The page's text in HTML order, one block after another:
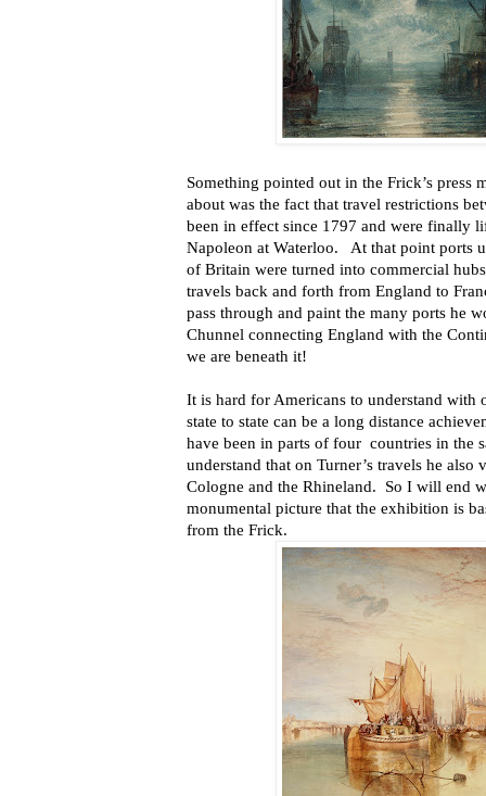
Something pointed out in the Frick’s press
about was the fact that travel restrictions
been in effect since 1797 and were finally
Napoleon at Waterloo. At that point ports
of Britain were turned into commercial
travels back and forth from England to
pass through and paint the many ports he
Chunnel connecting England with the
we are beneath it!
It is hard for Americans to understand
state to state can be a long distance
have been in parts of four countries in the
understand that on Turner’s travels he also
Cologne and the Rhineland. So I will end
monumental picture that the exhibition is
from the Frick.